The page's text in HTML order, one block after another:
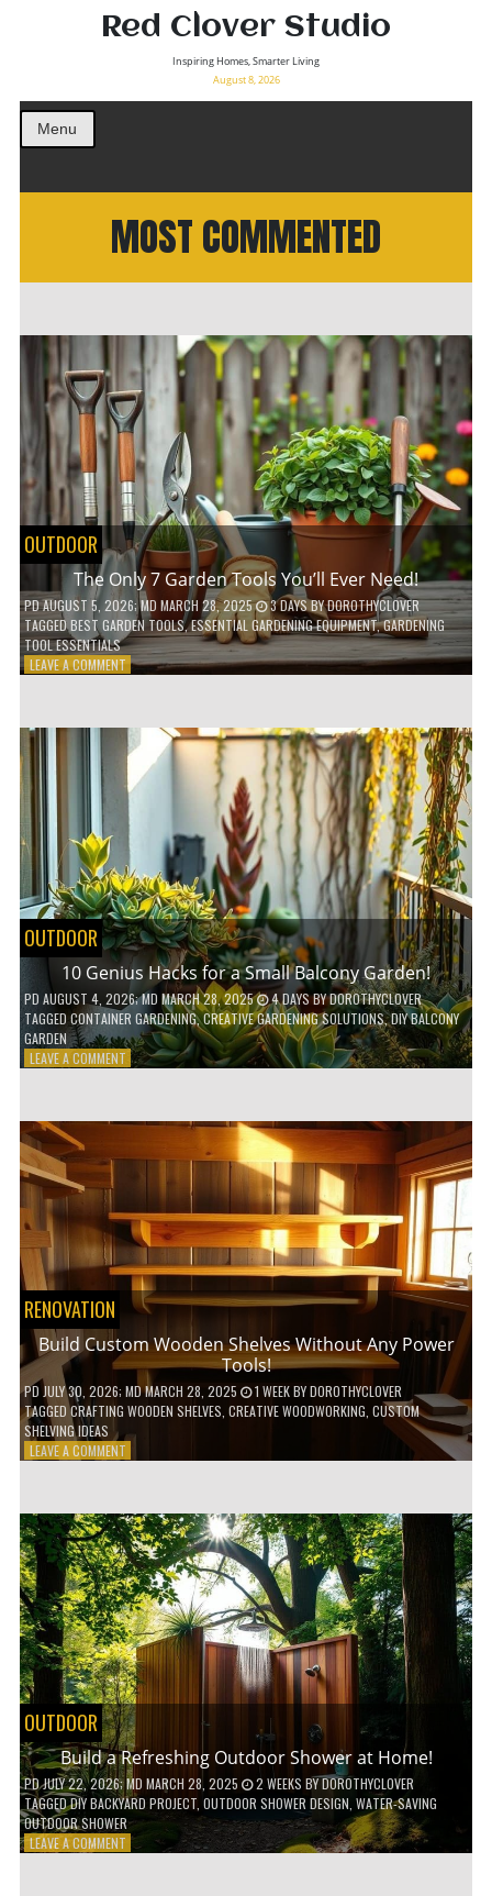
Red Clover Studio
Inspiring Homes, Smarter Living
August 8, 2026
Menu
MOST COMMENTED
OUTDOOR
The Only 7 Garden Tools You’ll Ever Need!
PDAUGUST 5, 2026; MD MARCH 28, 2025 3 DAYSBYDOROTHYCLOVER
TAGGEDBEST GARDEN TOOLS,ESSENTIAL GARDENING EQUIPMENT,GARDENING
TOOL ESSENTIALS
LEAVE A COMMENTON
7
GARDEN
TOOLS
YOU’LL
NEED!
OUTDOOR
10 Genius Hacks for a Small Balcony Garden!
PD AUGUST 4, 2026; MD MARCH 28, 2025 4 DAYSBYDOROTHYCLOVER
TAGGED CONTAINER GARDENING,CREATIVE GARDENING SOLUTIONS,DIY BALCONY
GARDEN
LEAVE A COMMENTON
A
BALCONY
GARDEN!
RENOVATION
Build Custom Wooden Shelves Without Any Power
Tools!
PD JULY 30, 2026; MD MARCH 28, 2025 1 WEEKBYDOROTHYCLOVER
TAGGEDCRAFTING WOODEN SHELVES CREATIVE WOODWORKING CUSTOM
SHELVING IDEAS
LEAVE A COMMENTON
SHELVES
WITHOUT
ANY
POWER
TOOLS!
OUTDOOR
Build a Refreshing Outdoor Shower at Home!
PDJULY 22, 2026; MD MARCH 28, 2025 2 WEEKS BYDOROTHYCLOVER
TAGGEDDIY BACKYARD PROJECT, OUTDOOR SHOWER DESIGN WATER-SAVING
OUTDOOR SHOWER
LEAVE A COMMENTON